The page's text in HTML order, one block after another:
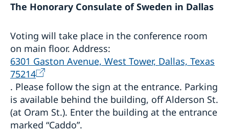
The Honorary Consulate of Sweden in Dallas
Voting will take place in the conference room
on main floor. Address:
6301 Gaston Avenue, West Tower, Dallas, Texas
75214
. Please follow the sign at the entrance. Parking
is available behind the building, off Alderson St.
(at Oram St.). Enter the building at the entrance
marked “Caddo”.